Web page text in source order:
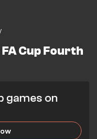
Cup Fourth
games on